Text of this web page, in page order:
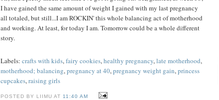
I have gained the same amount of weight I gained with my last pregnancy
all totaled, but still...I am ROCKIN' this whole balancing act of motherhood
and working. At least, for today I am. Tomorrow could be a whole different
story.
Labels: crafts with kids,fairy cookies,healthy pregnancy,late motherhood,
motherhood; balancing,pregnancy at 40,pregnancy weight gain,princess
cupcakes,raising girls
POSTED BY LIIMU AT11:40 AM